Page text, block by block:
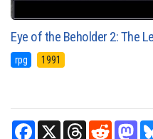
Eye of the Beholder 2: The
rpg 1991
Facebook
X ThreadsReddit